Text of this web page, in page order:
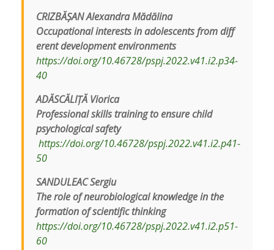
CRIZBĂȘAN Alexandra Mădălina
Occupational interests in adolescents from diff
erent development environments
https://doi.org/10.46728/pspj.2022.v41.i2.p34-
40
ADĂSCĂLIȚĂ Viorica
Professional skills training to ensure child
psychological safety
https://doi.org/10.46728/pspj.2022.v41.i2.p41-
50
SANDULEAC Sergiu
The role of neurobiological knowledge in the
formation of scientific thinking
https://doi.org/10.46728/pspj.2022.v41.i2.p51-
60